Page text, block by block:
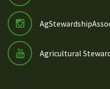
Agricultural